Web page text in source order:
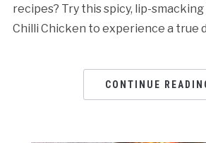
recipes? Try this spicy, lip-
Chilli Chicken to experience a true
CONTINUE